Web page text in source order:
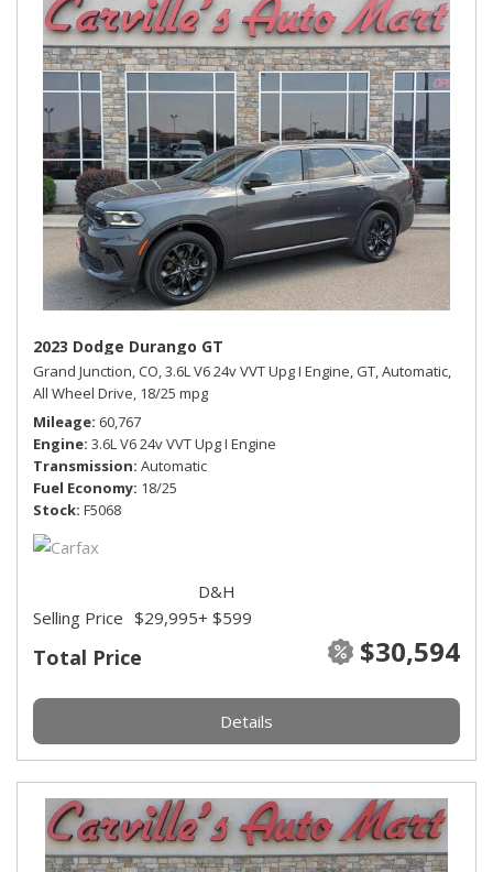
2023 Dodge Durango GT
Grand Junction, CO,3.6L V6 24v VVT Upg I Engine, GT,Automatic,
All Wheel Drive, 18/25 mpg
Mileage 60,767
Engine 3.6L V6 24v VVT Upg I Engine
Transmission Automatic
Fuel Economy 18/25
Stock F5068
Total Price $30,594
Selling Price $29,995
D&H
+ $599
Details